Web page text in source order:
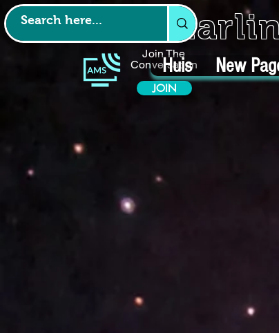
Join The
Conversation
JOIN
Huis New